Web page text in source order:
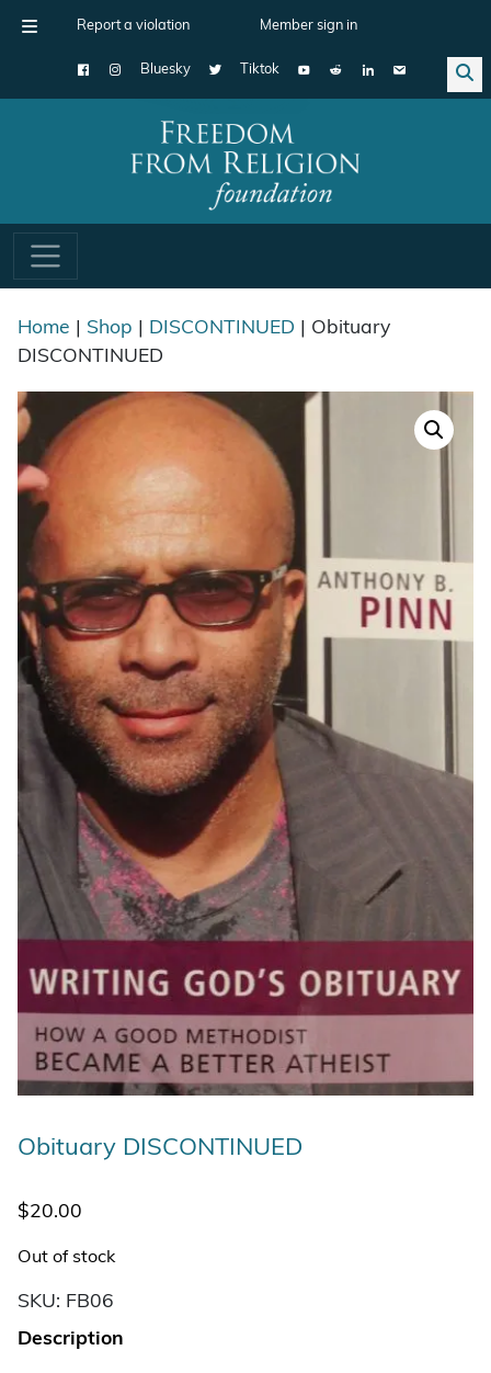
Report a violation Member sign in
Bluesky Tiktok
Main Navigation
Home Shop DISCONTINUED | Obituary
DISCONTINUED
Obituary DISCONTINUED
$20.00
Out of stock
SKU: FB06
Description